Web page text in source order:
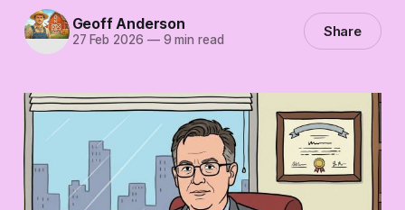
Geoff Anderson
27 Feb 2026 —9 min read Share